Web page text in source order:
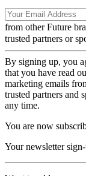
from other Future
trusted partners or
By signing up, you
that you have read
marketing emails
trusted partners and
any time.
You are now
Your newsletter